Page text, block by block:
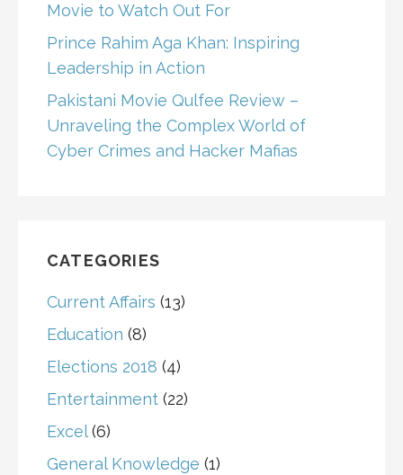
Movie to Watch Out For
Prince Rahim Aga Khan: Inspiring
Leadership in Action
Pakistani Movie Qulfee Review –
Unraveling the Complex World of
Cyber Crimes and Hacker Mafias
CATEGORIES
Current Affairs (13)
Education (8)
Elections 2018 (4)
Entertainment (22)
Excel(6)
General Knowledge (1)